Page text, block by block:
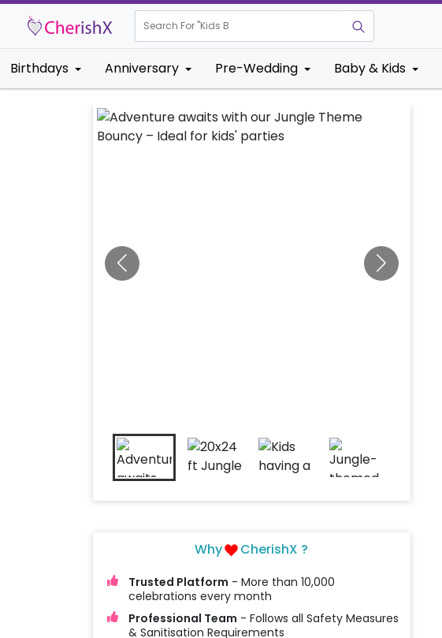
Search For "Kids Birthday"
Birthdays Anniversary Pre-Wedding Baby & Kids
Why CherishX ?
Trusted Platform - More than 10,000
celebrations every month
Professional Team - Follows all Safety Measures
& Sanitisation Requirements